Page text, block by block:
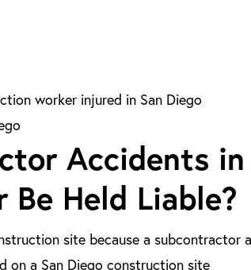
Accidents
Held Liable?
site because a subcontractor